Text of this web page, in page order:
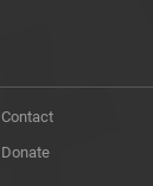
Contact
Donate